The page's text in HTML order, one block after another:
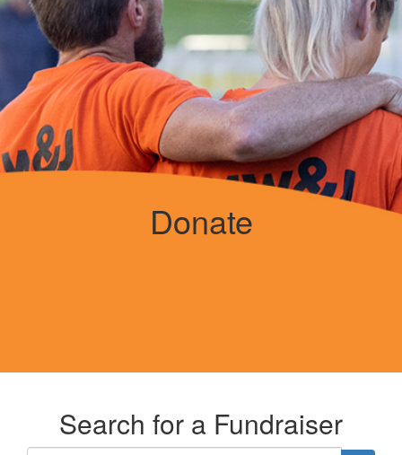
Donate
Search for a Fundraiser